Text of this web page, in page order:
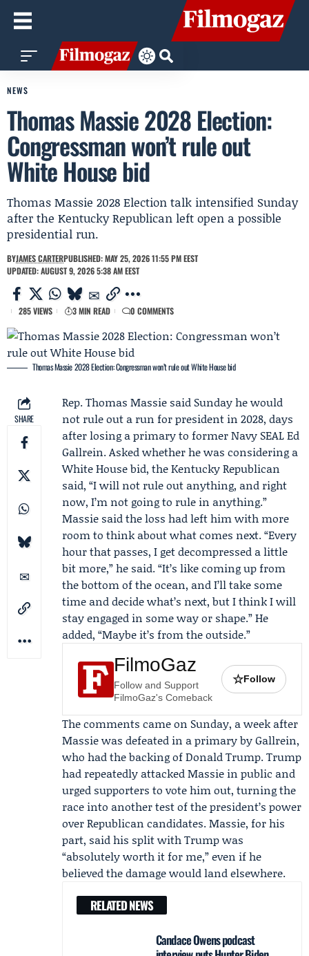
NEWS
Thomas Massie 2028 Election:
Congressman won’t rule out
White House bid
Thomas Massie 2028 Election talk intensified Sunday
after the Kentucky Republican left open a possible
presidential run.
BYJAMES CARTERPUBLISHED: MAY 25, 2026 11:55 PM EEST
UPDATED: AUGUST 9, 2026 5:38 AM EEST
285 VIEWS 3 MIN READ 0 COMMENTS
Thomas Massie 2028 Election: Congressman won’t rule out White House bid
SHARE
Rep.Thomas Massie said Sunday he would
not rule out a run for president in 2028, days
after losing a primary to former Navy SEALEd
Gallrein. Asked whether he was considering a
White House bid, the Kentucky Republican
said, “I will not rule out anything, and right
now, I’m not going to rule in anything.”
Massie said the loss had left him with more
room to think about what comes next. “Every
hour that passes, I get decompressed a little
bit more,” he said. “It’s like coming up from
the bottom of the ocean, and I’ll take some
time and decide what’s next, but I think I will
stay engaged in some way or shape.” He
added, “Maybe it’s from the outside.”
FilmoGaz
Follow and Support
FilmoGaz's Comeback
☆Follow
The comments came on Sunday, a week after
Massie was defeated in a primary by Gallrein,
who had the backing ofDonald Trump. Trump
had repeatedly attacked Massie in public and
urged supporters to vote him out, turning the
race into another test of the president’s power
over Republican candidates. Massie, for his
part, said his split with Trump was
“absolutely worth it for me,” even if he
believed the damage would land elsewhere.
RELATED NEWS
Candace Owens podcast